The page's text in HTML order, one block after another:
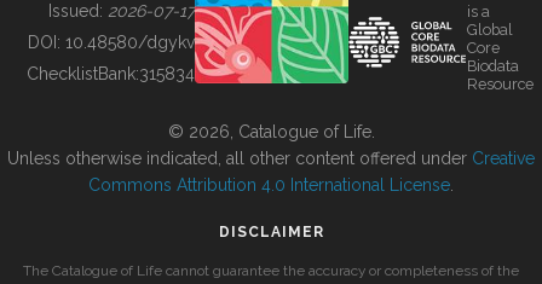
BUILDING COL
Issued: 2026-07-17
DOI: 10.48580/dgykv
ChecklistBank:315834
is a
Global
Core
Biodata
Resource
© 2026, Catalogue of Life.
Unless otherwise indicated, all other content offered under Creative
Commons Attribution 4.0 International License
DISCLAIMER
The Catalogue of Life cannot guarantee the accuracy or completeness of the